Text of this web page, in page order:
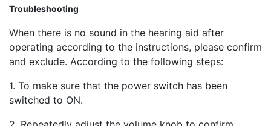
Troubleshooting
When there is no sound in the hearing aid after
operating according to the instructions, please confirm
and exclude. According to the following steps:
1. To make sure that the power switch has been
switched to ON.